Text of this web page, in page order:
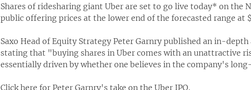
Shares of ridesharing giant Uber are set to go live today* on the
public offering prices at the lower end of the forecasted range at
Saxo Head of Equity Strategy Peter Garnry published an in-
stating that "buying shares in Uber comes with an unattractive
essentially driven by whether one believes in the company's
Click here for Peter Garnry's take on the Uber IPO.